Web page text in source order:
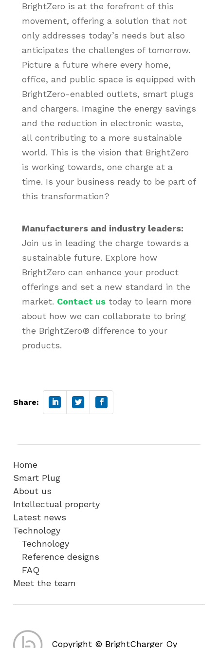
BrightZero is at the forefront of this
movement, offering a solution that not
only addresses today’s needs but also
anticipates the challenges of tomorrow.
Picture a future where every home,
office, and public space is equipped with
BrightZero-enabled outlets, smart plugs
and chargers. Imagine the energy savings
and the reduction in electronic waste,
all contributing to a more sustainable
world. This is the vision that BrightZero
is working towards, one charge at a
time. Is your business ready to be part of
this transformation?
Manufacturers and industry leaders:
Join us in leading the charge towards a
sustainable future. Explore how
BrightZero can enhance your product
offerings and set a new standard in the
market. Contact ustoday to learn more
about how we can collaborate to bring
the BrightZero® difference to your
products.
Share:
Home
Smart Plug
About us
Intellectual property
Latest news
Technology
Technology
Reference designs
FAQ
Meet the team
Copyright © BrightCharger Oy